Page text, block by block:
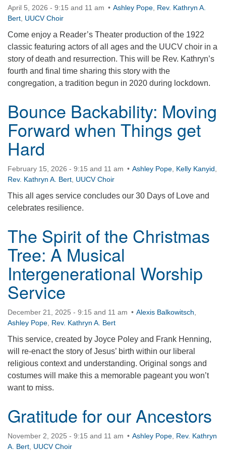
April 5, 2026 - 9:15 and 11 am Ashley Pope Rev. Kathryn A.
Bert UUCV Choir
Come enjoy a Reader’s Theater production of the 1922
classic featuring actors of all ages and the UUCV choir in a
story of death and resurrection. This will be Rev. Kathryn’s
fourth and final time sharing this story with the
congregation, a tradition begun in 2020 during lockdown.
Bounce Backability: Moving
Forward when Things get
Hard
February 15, 2026 - 9:15 and 11 am Ashley Pope Kelly Kanyid
Rev. Kathryn A. Bert UUCV Choir
This all ages service concludes our 30 Days of Love and
celebrates resilience.
The Spirit of the Christmas
Tree: A Musical
Intergenerational Worship
Service
December 21, 2025 - 9:15 and 11 am Alexis Balkowitsch
Ashley Pope Rev. Kathryn A. Bert
This service, created by Joyce Poley and Frank Henning,
will re-enact the story of Jesus’ birth within our liberal
religious context and understanding. Original songs and
costumes will make this a memorable pageant you won’t
want to miss.
Gratitude for our Ancestors
November 2, 2025 - 9:15 and 11 am Ashley Pope Rev. Kathryn
A. Bert UUCV Choir